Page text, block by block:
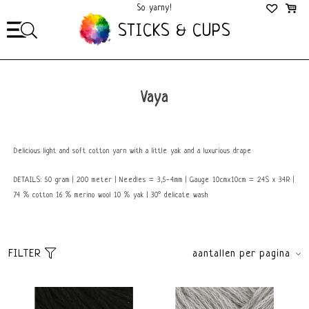
So yarny!
STICKS & CUPS
Vaya
Delicious light and soft cotton yarn with a little yak and a luxurious drape
DETAILS: 50 gram | 200 meter | Needles = 3,5-4mm | Gauge 10cmx10cm = 24S x 34R |
74 % cotton 16 % merino wool 10 % yak | 30° delicate wash
FILTER
aantallen per pagina
Default
All brands
Lang Yarns